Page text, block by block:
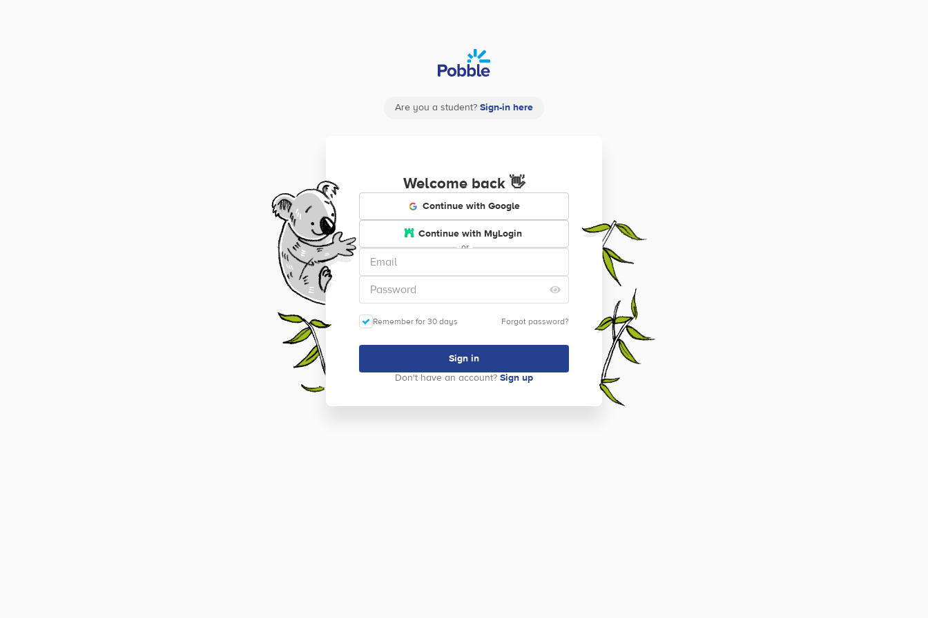
Are you a student? Sign-in here
Welcome back 👋
Continue with Google
Continue with MyLogin
or
Remember for 30 days Forgot password?
Sign in
Don't have an account? Sign up